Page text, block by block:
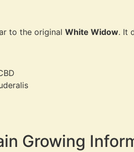
to the original White Widow. It
Growing